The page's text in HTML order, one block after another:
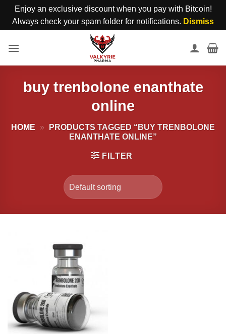
Enjoy an exclusive discount when you pay with Bitcoin!
Always check your spam folder for notifications. Dismiss
buy trenbolone enanthate
online
HOME »
PRODUCTS TAGGED “BUY TRENBOLONE
ENANTHATE ONLINE”
FILTER